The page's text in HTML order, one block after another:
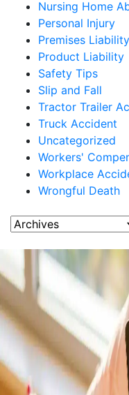
Nursing Home
Personal Injury
Premises Liability
Product Liability
Safety Tips
Slip and Fall
Tractor Trailer
Truck Accident
Uncategorized
Workers'
Workplace
Wrongful Death